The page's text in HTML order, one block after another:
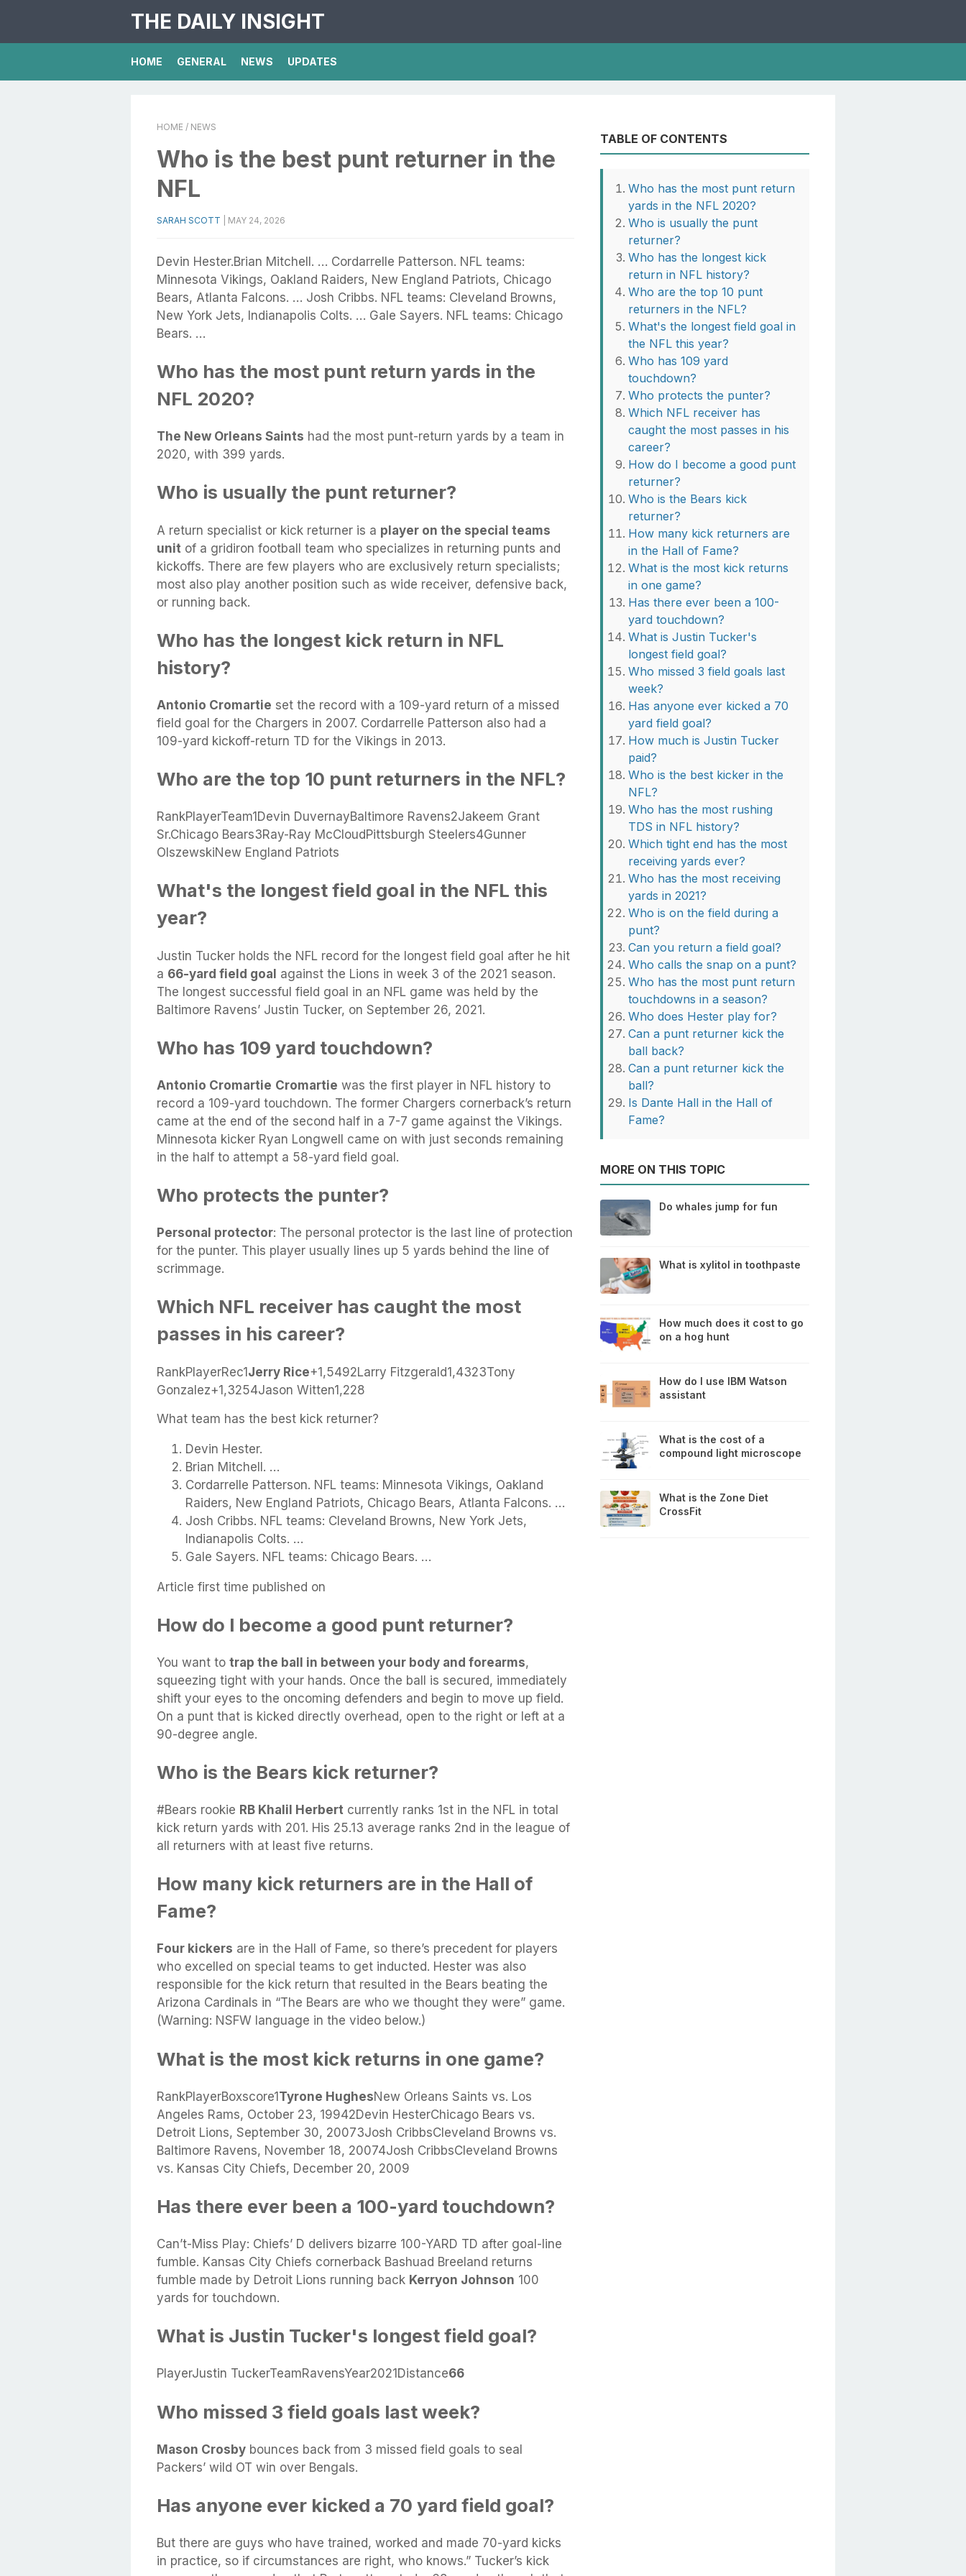
THE DAILY INSIGHT
HOME GENERAL NEWS UPDATES
HOME / NEWS
Who is the best punt returner in the
NFL
SARAH SCOTT MAY 24, 2026
Devin Hester.Brian Mitchell. … Cordarrelle Patterson. NFL teams:
Minnesota Vikings, Oakland Raiders, New England Patriots, Chicago
Bears, Atlanta Falcons. … Josh Cribbs. NFL teams: Cleveland Browns,
New York Jets, Indianapolis Colts. … Gale Sayers. NFL teams: Chicago
Bears. …
Who has the most punt return yards in the
NFL 2020?
The New Orleans Saints had the most punt-return yards by a team in
2020, with 399 yards.
Who is usually the punt returner?
A return specialist or kick returner is a player on the special teams
unit of a gridiron football team who specializes in returning punts and
kickoffs. There are few players who are exclusively return specialists;
most also play another position such as wide receiver, defensive back,
or running back.
Who has the longest kick return in NFL
history?
Antonio Cromartie set the record with a 109-yard return of a missed
field goal for the Chargers in 2007. Cordarrelle Patterson also had a
109-yard kickoff-return TD for the Vikings in 2013.
Who are the top 10 punt returners in the NFL?
RankPlayerTeam1Devin DuvernayBaltimore Ravens2Jakeem Grant
Sr.Chicago Bears3Ray-Ray McCloudPittsburgh Steelers4Gunner
OlszewskiNew England Patriots
What's the longest field goal in the NFL this
year?
Justin Tucker holds the NFL record for the longest field goal after he hit
a 66-yard field goal against the Lions in week 3 of the 2021 season.
The longest successful field goal in an NFL game was held by the
Baltimore Ravens’ Justin Tucker, on September 26, 2021.
Who has 109 yard touchdown?
Antonio Cromartie Cromartie was the first player in NFL history to
record a 109-yard touchdown. The former Chargers cornerback’s return
came at the end of the second half in a 7-7 game against the Vikings.
Minnesota kicker Ryan Longwell came on with just seconds remaining
in the half to attempt a 58-yard field goal.
Who protects the punter?
Personal protector: The personal protector is the last line of protection
for the punter. This player usually lines up 5 yards behind the line of
scrimmage.
Which NFL receiver has caught the most
passes in his career?
RankPlayerRec1Jerry Rice+1,5492Larry Fitzgerald1,4323Tony
Gonzalez+1,3254Jason Witten1,228
What team has the best kick returner?
Devin Hester.
Brian Mitchell. …
Cordarrelle Patterson. NFL teams: Minnesota Vikings, Oakland
Raiders, New England Patriots, Chicago Bears, Atlanta Falcons. …
Josh Cribbs. NFL teams: Cleveland Browns, New York Jets,
Indianapolis Colts. …
Gale Sayers. NFL teams: Chicago Bears. …
Article first time published on
How do I become a good punt returner?
You want to trap the ball in between your body and forearms,
squeezing tight with your hands. Once the ball is secured, immediately
shift your eyes to the oncoming defenders and begin to move up field.
On a punt that is kicked directly overhead, open to the right or left at a
90-degree angle.
Who is the Bears kick returner?
#Bears rookie RB Khalil Herbert currently ranks 1st in the NFL in total
kick return yards with 201. His 25.13 average ranks 2nd in the league of
all returners with at least five returns.
How many kick returners are in the Hall of
Fame?
Four kickers are in the Hall of Fame, so there’s precedent for players
who excelled on special teams to get inducted. Hester was also
responsible for the kick return that resulted in the Bears beating the
Arizona Cardinals in “The Bears are who we thought they were” game.
(Warning: NSFW language in the video below.)
What is the most kick returns in one game?
RankPlayerBoxscore1Tyrone HughesNew Orleans Saints vs. Los
Angeles Rams, October 23, 19942Devin HesterChicago Bears vs.
Detroit Lions, September 30, 20073Josh CribbsCleveland Browns vs.
Baltimore Ravens, November 18, 20074Josh CribbsCleveland Browns
vs. Kansas City Chiefs, December 20, 2009
Has there ever been a 100-yard touchdown?
Can’t-Miss Play: Chiefs’ D delivers bizarre 100-YARD TD after goal-line
fumble. Kansas City Chiefs cornerback Bashuad Breeland returns
fumble made by Detroit Lions running back Kerryon Johnson 100
yards for touchdown.
What is Justin Tucker's longest field goal?
PlayerJustin TuckerTeamRavensYear2021Distance66
Who missed 3 field goals last week?
Mason Crosby bounces back from 3 missed field goals to seal
Packers’ wild OT win over Bengals.
Has anyone ever kicked a 70 yard field goal?
But there are guys who have trained, worked and made 70-yard kicks
in practice, so if circumstances are right, who knows.” Tucker’s kick
TABLE OF CONTENTS
Who has the most punt return
yards in the NFL 2020?
Who is usually the punt
returner?
Who has the longest kick
return in NFL history?
Who are the top 10 punt
returners in the NFL?
What's the longest field goal in
the NFL this year?
Who has 109 yard
touchdown?
Who protects the punter?
Which NFL receiver has
caught the most passes in his
career?
How do I become a good punt
returner?
Who is the Bears kick
returner?
How many kick returners are
in the Hall of Fame?
What is the most kick returns
in one game?
Has there ever been a 100-
yard touchdown?
What is Justin Tucker's
longest field goal?
Who missed 3 field goals last
week?
Has anyone ever kicked a 70
yard field goal?
How much is Justin Tucker
paid?
Who is the best kicker in the
NFL?
Who has the most rushing
TDS in NFL history?
Which tight end has the most
receiving yards ever?
Who has the most receiving
yards in 2021?
Who is on the field during a
punt?
Can you return a field goal?
Who calls the snap on a punt?
Who has the most punt return
touchdowns in a season?
Who does Hester play for?
Can a punt returner kick the
ball back?
Can a punt returner kick the
ball?
Is Dante Hall in the Hall of
Fame?
MORE ON THIS TOPIC
Do whales jump for fun
What is xylitol in toothpaste
How much does it cost to go
on a hog hunt
How do I use IBM Watson
assistant
What is the cost of a
compound light microscope
What is the Zone Diet
CrossFit